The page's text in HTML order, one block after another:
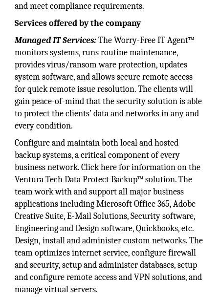
and meet compliance requirements.
Services offered by the company
Managed IT Services:The Worry-Free IT Agent™
monitors systems, runs routine maintenance,
provides virus/ransom ware protection, updates
system software, and allows secure remote access
for quick remote issue resolution. The clients will
gain peace-of-mind that the security solution is able
to protect the clients’ data and networks in any and
every condition.
Configure and maintain both local and hosted
backup systems, a critical component of every
business network. Click here for information on the
Ventura Tech Data Protect Backup™ solution. The
team work with and support all major business
applications including Microsoft Office 365, Adobe
Creative Suite, E-Mail Solutions, Security software,
Engineering and Design software, Quickbooks, etc.
Design, install and administer custom networks. The
team optimizes internet service, configure firewall
and security, setup and administer databases, setup
and configure remote access and VPN solutions, and
manage virtual servers.